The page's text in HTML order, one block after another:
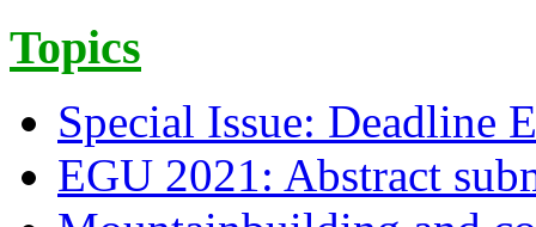
Topics
Special Issue: Deadline
EGU 2021: Abstract